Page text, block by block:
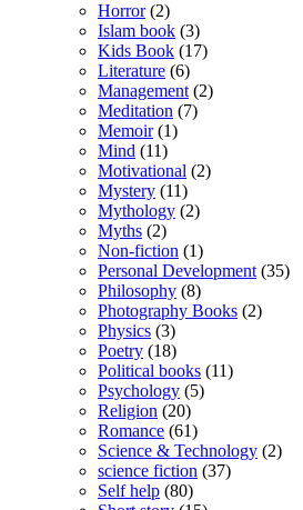
Horror (2)
Islam book (3)
Kids Book (17)
Literature (6)
Management (2)
Meditation (7)
Memoir (1)
Mind (11)
Motivational (2)
Mystery (11)
Mythology (2)
Myths (2)
Non-fiction (1)
Personal Development (35)
Philosophy (8)
Photography Books (2)
Physics (3)
Poetry (18)
Political books (11)
Psychology (5)
Religion (20)
Romance (61)
Science & Technology (2)
science fiction (37)
Self help (80)